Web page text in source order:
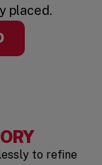
placed.
to refine